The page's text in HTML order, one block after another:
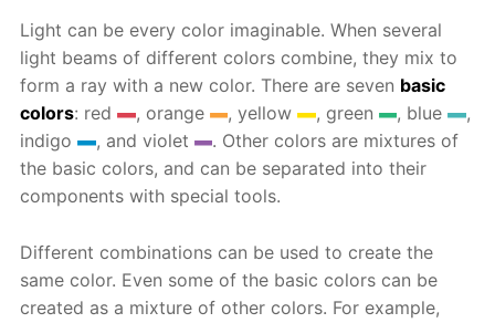
Light can be every color imaginable. When several
light beams of different colors combine, they mix to
form a ray with a new color. There are seven basic
colors: red , orange , yellow , green , blue
,
indigo
, and violet
. Other colors are mixtures of
the basic colors, and can be separated into their
components with special tools.
Different combinations can be used to create the
same color. Even some of the basic colors can be
created as a mixture of other colors. For example,